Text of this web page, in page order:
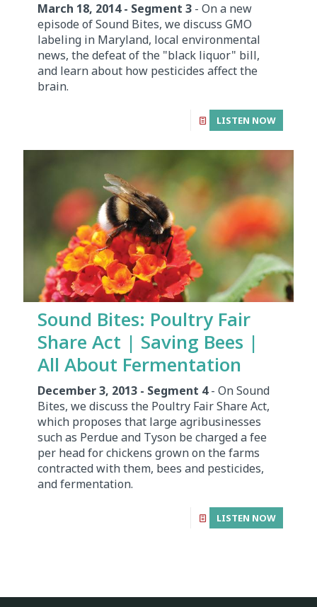
March 18, 2014 - Segment 3 - On a new
episode of Sound Bites, we discuss GMO
labeling in Maryland, local environmental
news, the defeat of the "black liquor" bill,
and learn about how pesticides affect the
brain.
LISTEN NOW
Sound Bites: Poultry Fair
Share Act | Saving Bees |
All About Fermentation
December 3, 2013 - Segment 4- On Sound
Bites, we discuss the Poultry Fair Share Act,
which proposes that large agribusinesses
such as Perdue and Tyson be charged a fee
per head for chickens grown on the farms
contracted with them, bees and pesticides,
and fermentation.
LISTEN NOW